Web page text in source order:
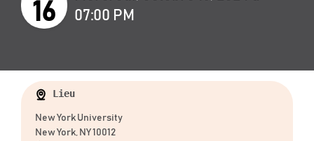
16
07:00 PM
Lieu
New York University
New York, NY 10012